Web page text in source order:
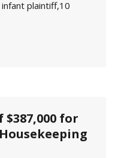
infant plaintiff,10
for